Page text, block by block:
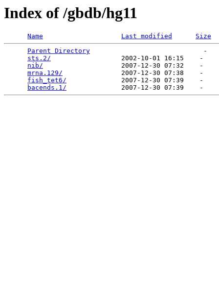
Index of /gbdb/hg11
Name Last modified
Size
Parent Directory
                             -
sts.2/
                  2002-10-01 16:15    -
nib/
                    2007-12-30 07:32    -
mrna.129/
               2007-12-30 07:38    -
fish_tet6/
              2007-12-30 07:39    -
bacends.1/